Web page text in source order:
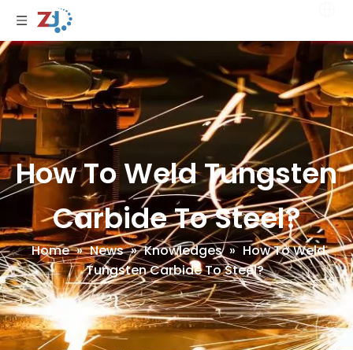
How To Weld Tungsten
Carbide To Steel?
Home » News » Knowledges » How To Weld
Tungsten Carbide To Steel?